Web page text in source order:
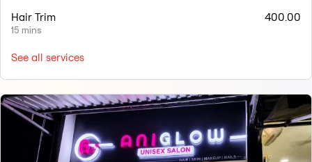
Hair Trim
15 mins
400.00
See all services